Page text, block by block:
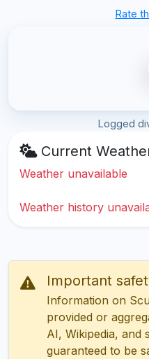
Rate
Logged
Current
Weather unavailable
Weather history
Important
Information on
provided or
AI, Wikipedia, and
guaranteed to be